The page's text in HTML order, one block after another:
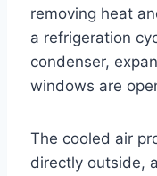
removing heat
a refrigeration
condenser,
windows are
The cooled air
directly outside,